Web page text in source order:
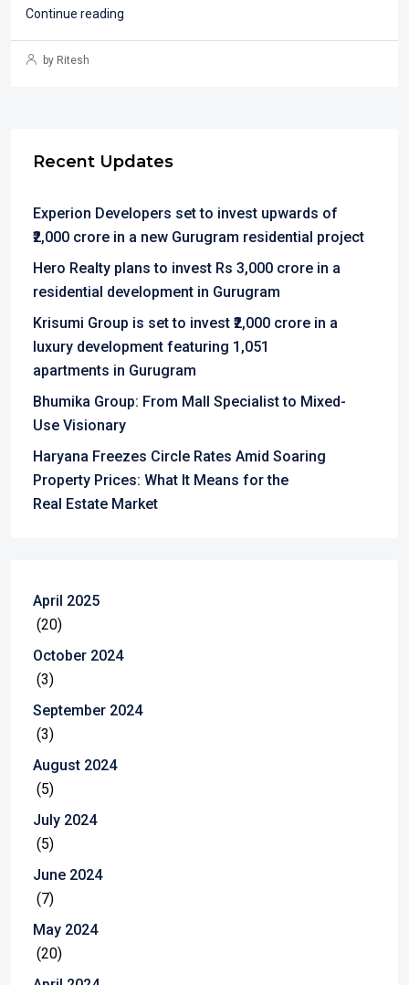
Continue reading
by Ritesh
Recent Updates
Experion Developers set to invest upwards of
₹2,000 crore in a new Gurugram residential project
Hero Realty plans to invest Rs 3,000 crore in a
residential development in Gurugram
Krisumi Group is set to invest ₹2,000 crore in a
luxury development featuring 1,051
apartments in Gurugram
Bhumika Group: From Mall Specialist to Mixed-
Use Visionary
Haryana Freezes Circle Rates Amid Soaring
Property Prices: What It Means for the
Real Estate Market
April 2025
(20)
October 2024
(3)
September 2024
(3)
August 2024
(5)
July 2024
(5)
June 2024
(7)
May 2024
(20)